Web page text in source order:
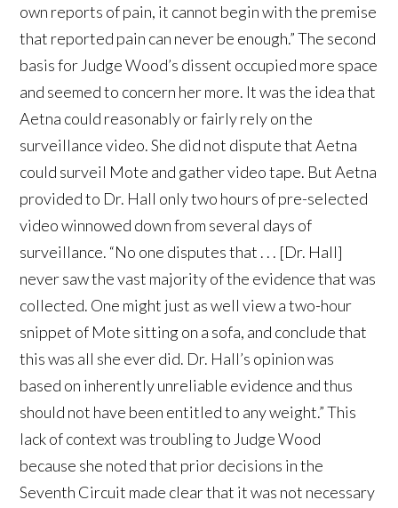
own reports of pain, it cannot begin with the premise
that reported pain can never be enough.” The second
basis for Judge Wood’s dissent occupied more space
and seemed to concern her more. It was the idea that
Aetna could reasonably or fairly rely on the
surveillance video. She did not dispute that Aetna
could surveil Mote and gather video tape. But Aetna
provided to Dr. Hall only two hours of pre-selected
video winnowed down from several days of
surveillance. “No one disputes that . . . [Dr. Hall]
never saw the vast majority of the evidence that was
collected. One might just as well view a two-hour
snippet of Mote sitting on a sofa, and conclude that
this was all she ever did. Dr. Hall’s opinion was
based on inherently unreliable evidence and thus
should not have been entitled to any weight.” This
lack of context was troubling to Judge Wood
because she noted that prior decisions in the
Seventh Circuit made clear that it was not necessary